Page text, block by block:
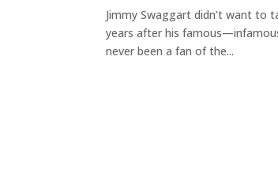
Jimmy Swaggart didn’t want to
years after his
never been a fan of the...